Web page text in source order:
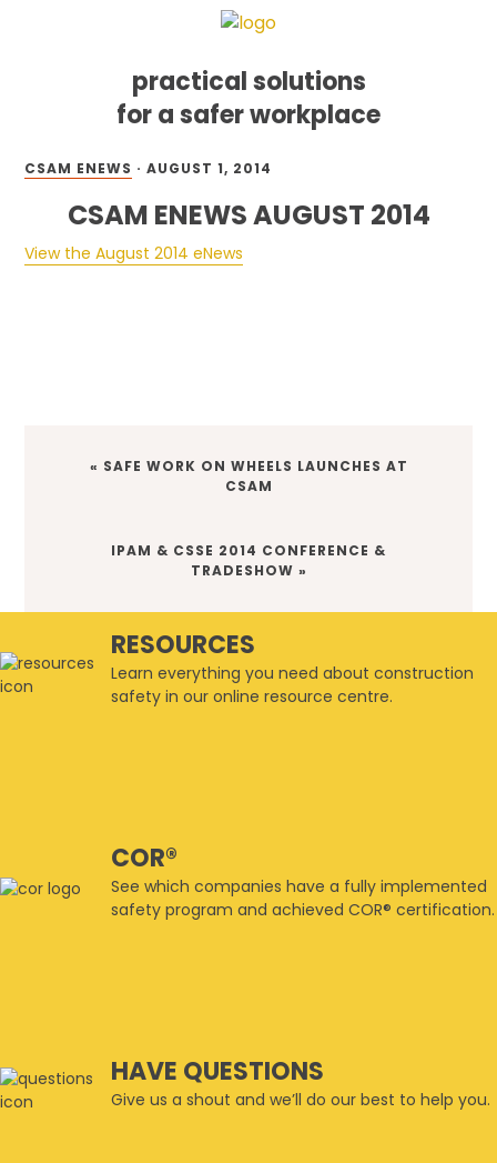
practical solutions
for a safer workplace
Skip
navigation
Skip
SkipCSAM ENEWS · AUGUST 1, 2014
CSAM ENEWS AUGUST 2014
View the August 2014 eNews
PREVIOUS
« SAFE WORK ON WHEELS LAUNCHES AT
CSAM
NEXT
IPAM & CSSE 2014 CONFERENCE &
TRADESHOW »
RESOURCES
Learn everything you need about construction
safety in our online resource centre.
COR®
See which companies have a fully implemented
safety program and achieved COR® certification.
HAVE QUESTIONS
Give us a shout and we’ll do our best to help you.